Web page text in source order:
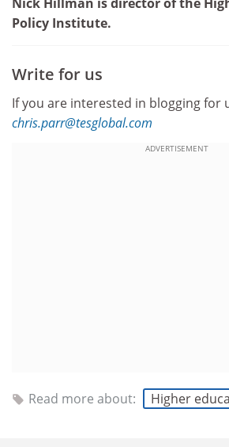
Nick Hillman is director of the
Policy Institute.
Write for us
If you are interested in blogging for
chris.parr@tesglobal.com
ADVERTISEMENT
Read more about: Higher